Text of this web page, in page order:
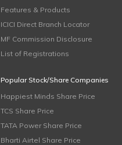
Features & Products
ICICI Direct Branch Locator
MF Commission Disclosure
List of Registrations
Popular Stock/Share Companies
Happiest Minds Share Price
TCS Share Price
TATA Power Share Price
Bharti Airtel Share Price